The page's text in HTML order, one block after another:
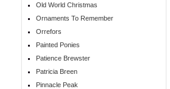
Old World Christmas
Ornaments To Remember
Orrefors
Painted Ponies
Patience Brewster
Patricia Breen
Pinnacle Peak